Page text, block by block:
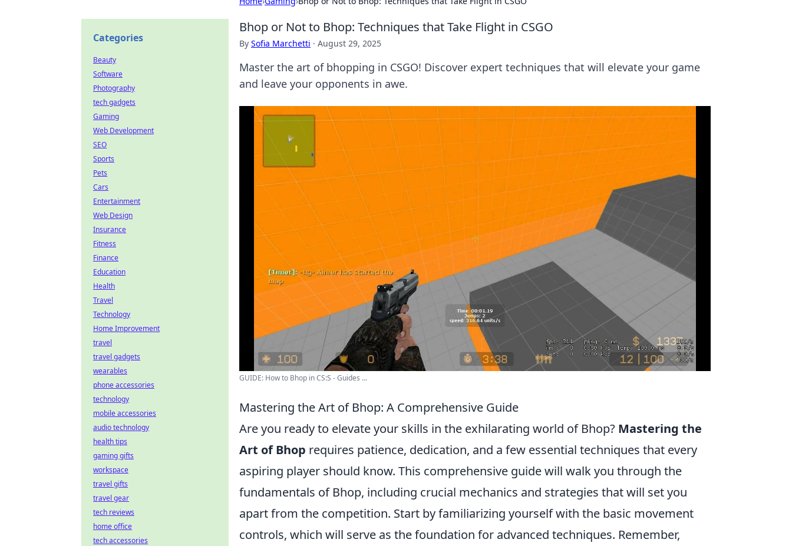
Bhop or Not to Bhop: Techniques that Take Flight in CSGO
By Sofia Marchetti · August 29, 2025
Master the art of bhopping in CSGO! Discover expert techniques that will elevate your game
and leave your opponents in awe.
GUIDE: How to Bhop in CS:S - Guides ...
Mastering the Art of Bhop: A Comprehensive Guide
Are you ready to elevate your skills in the exhilarating world of Bhop? Mastering the
Art of Bhop requires patience, dedication, and a few essential techniques that every
aspiring player should know. This comprehensive guide will walk you through the
fundamentals of Bhop, including crucial mechanics and strategies that will set you
apart from the competition. Start by familiarizing yourself with the basic movement
controls, which will serve as the foundation for advanced techniques. Remember,
Categories
Beauty
Software
Photography
tech gadgets
Gaming
Web Development
SEO
Sports
Pets
Cars
Entertainment
Web Design
Insurance
Fitness
Finance
Education
Health
Travel
Technology
Home Improvement
travel
travel gadgets
wearables
phone accessories
technology
mobile accessories
audio technology
health tips
gaming gifts
workspace
travel gifts
travel gear
tech reviews
home office
tech accessories